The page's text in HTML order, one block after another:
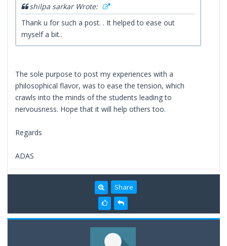
shilpa sarkar Wrote:
Thank u for such a post. . It helped to ease out
myself a bit..
The sole purpose to post my experiences with a
philosophical flavor, was to ease the tension, which
crawls into the minds of the students leading to
nervousness. Hope that it will help others too.
Regards
ADAS
Share